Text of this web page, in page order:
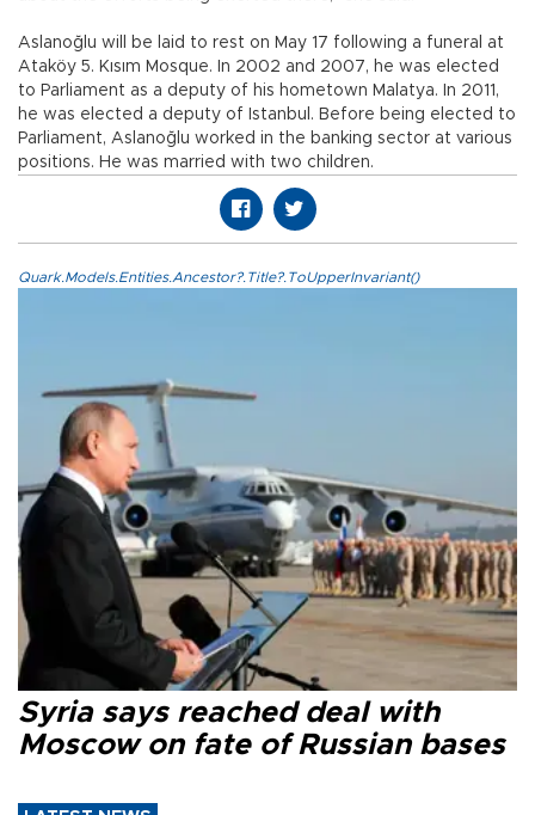
Aslanoğlu will be laid to rest on May 17 following a funeral at
Ataköy 5. Kısım Mosque. In 2002 and 2007, he was elected
to Parliament as a deputy of his hometown Malatya. In 2011,
he was elected a deputy of Istanbul. Before being elected to
Parliament, Aslanoğlu worked in the banking sector at various
positions. He was married with two children.
Quark.Models.Entities.Ancestor?.Title?.ToUpperInvariant()
Syria says reached deal with
Moscow on fate of Russian bases